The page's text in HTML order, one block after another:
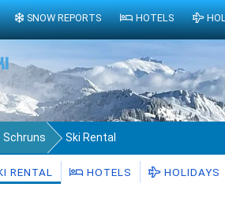
Schruns Ski Rental
RENTAL HOTELS HOLIDAYS
SNOW REPORTS HOTELS